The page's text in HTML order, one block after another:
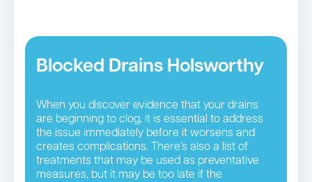
Blocked Drains Holsworthy
When you discover evidence that your drains
are beginning to clog, it is essential to address
the issue immediately before it worsens and
creates complications. There’s also a list of
treatments that may be used as preventative
measures, but it may be too late if the